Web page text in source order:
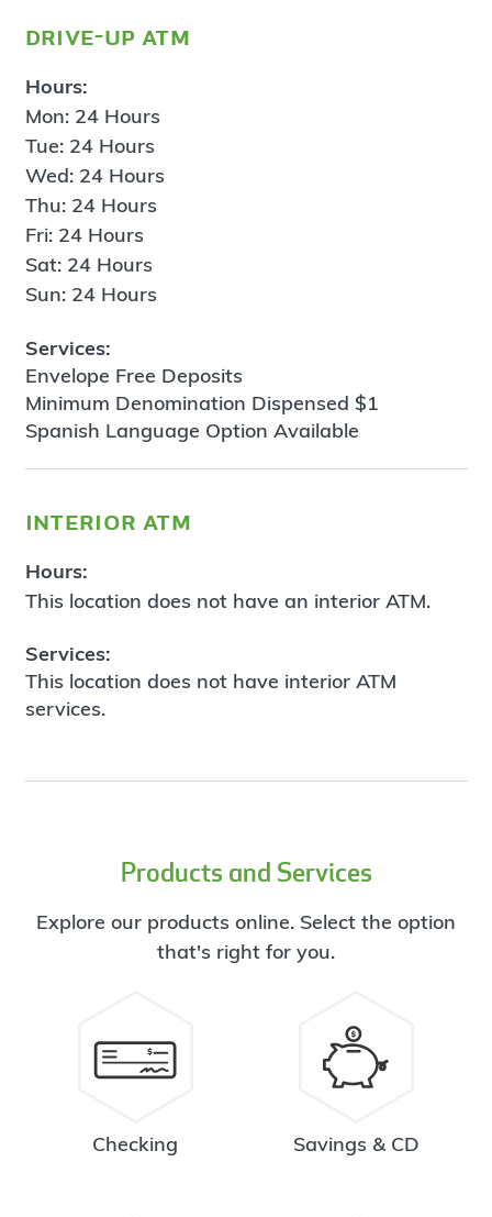
drive-up atm
Hours:
Mon: 24 Hours
Tue: 24 Hours
Wed: 24 Hours
Thu: 24 Hours
Fri: 24 Hours
Sat: 24 Hours
Sun: 24 Hours
Services:
Envelope Free Deposits
Minimum Denomination Dispensed $1
Spanish Language Option Available
interior atm
Hours:
This location does not have an interior ATM.
Services:
This location does not have interior ATM
services.
Products and Services
Explore our products online. Select the option
that's right for you.
Checking Savings & CD